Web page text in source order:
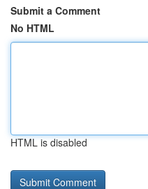
Submit a Comment
No HTML
HTML is disabled